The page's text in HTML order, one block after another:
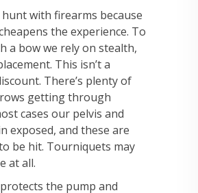
hunt with firearms because
the experience. To
a bow we rely on stealth,
This isn’t a
There’s plenty of
getting through
cases our pelvis and
exposed, and these are
be hit. Tourniquets may
at all.
the pump and